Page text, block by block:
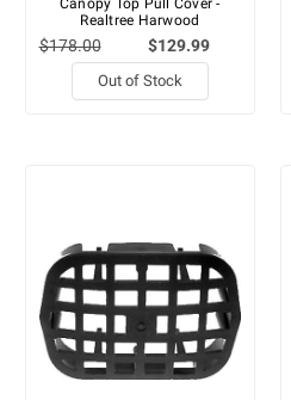
Canopy Top Pull Cover -
Realtree Harwood
$178.00 $129.99
Out of Stock